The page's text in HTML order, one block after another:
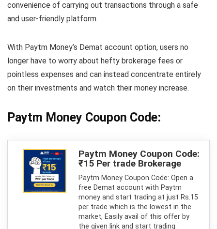
convenience of carrying out transactions through a safe
and user-friendly platform.
With Paytm Money’s Demat account option, users no
longer have to worry about hefty brokerage fees or
pointless expenses and can instead concentrate entirely
on their investments and watch their money increase.
Paytm Money Coupon Code:
Paytm Money Coupon Code:
₹15 Per trade Brokerage
Paytm Money Coupon Code: Open a
free Demat account with Paytm
money and start trading at just Rs.15
per trade which is the lowest in the
market, Easily avail of this offer by
the given link and start trading.